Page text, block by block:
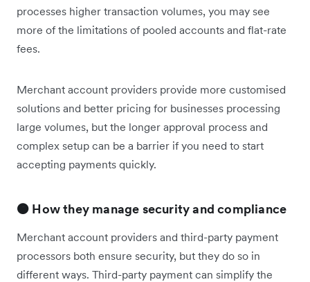
processes higher transaction volumes, you may see
more of the limitations of pooled accounts and flat-rate
fees.
Merchant account providers provide more customised
solutions and better pricing for businesses processing
large volumes, but the longer approval process and
complex setup can be a barrier if you need to start
accepting payments quickly.
🟠 How they manage security and compliance
Merchant account providers and third-party payment
processors both ensure security, but they do so in
different ways. Third-party payment can simplify the